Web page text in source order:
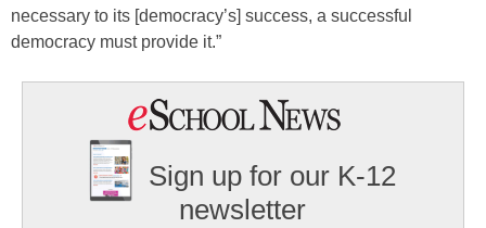
necessary to its [democracy’s] success, a successful
democracy must provide it.”
Sign up for our K-12
newsletter